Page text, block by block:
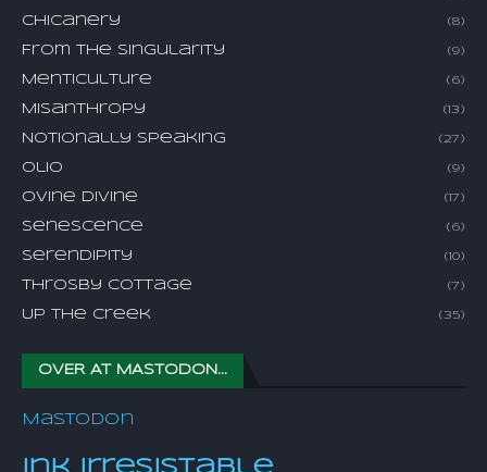
Chicanery (8)
From The Singularity (9)
Menticulture (6)
Misanthropy (13)
Notionally Speaking (27)
Olio (9)
Ovine Divine (17)
Senescence (6)
Serendipity (10)
Throsby Cottage (7)
Up The Creek (35)
OVER AT MASTODON...
Mastodon
Ink Irresistable